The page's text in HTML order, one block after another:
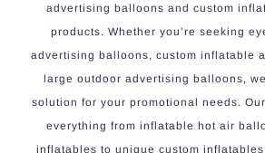
advertising balloons and custom
products. Whether you’re seeking
advertising balloons, custom inflatable
large outdoor advertising balloons,
solution for your promotional needs.
everything from inflatable hot air
inflatables to unique custom